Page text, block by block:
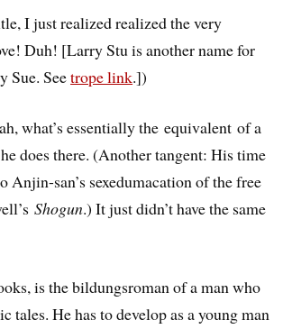
I just realized realized the very
Duh! [Larry Stu is another name for
Sue. Seetrope link.])
what’s essentially the equivalent of a
does there. (Another tangent: His time
Anjin-san’s sexedumacation of the free
Shogun.) It just didn’t have the same
is the bildungsroman of a man who
tales. He has to develop as a young man